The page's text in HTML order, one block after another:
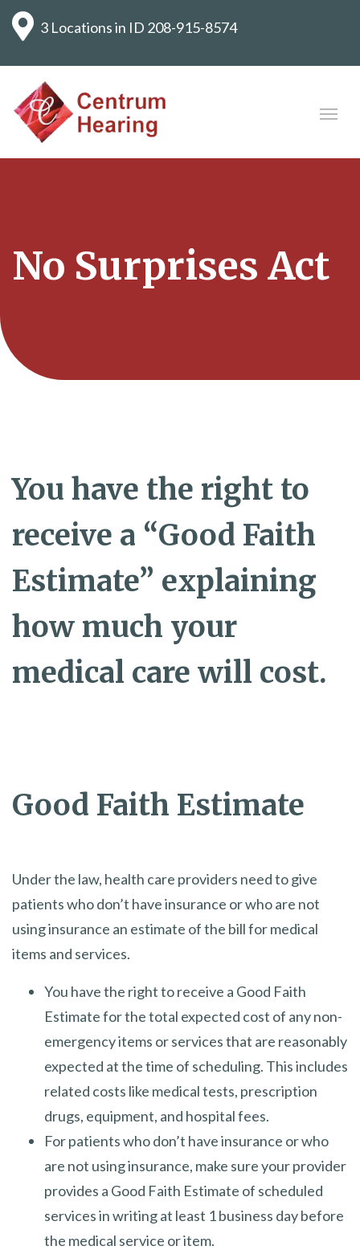
3 Locations in ID 208-915-8574
No Surprises Act
You have the right to
receive a “Good Faith
Estimate” explaining
how much your
medical care will cost.
Good Faith Estimate
Under the law, health care providers need to give
patients who don’t have insurance or who are not
using insurance an estimate of the bill for medical
items and services.
You have the right to receive a Good Faith
Estimate for the total expected cost of any non-
emergency items or services that are reasonably
expected at the time of scheduling. This includes
related costs like medical tests, prescription
drugs, equipment, and hospital fees.
For patients who don’t have insurance or who
are not using insurance, make sure your provider
provides a Good Faith Estimate of scheduled
services in writing at least 1 business day before
the medical service or item.